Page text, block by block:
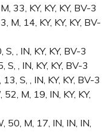
33, KY, KY, KY, BV-3
14, KY, KY, KY, BV-
, IN, KY, KY, BV-3
, IN, KY, KY, BV-3
S, , IN, KY, KY, BV-3
M, 19, IN, KY, KY,
50, M, 17, IN, IN, IN,